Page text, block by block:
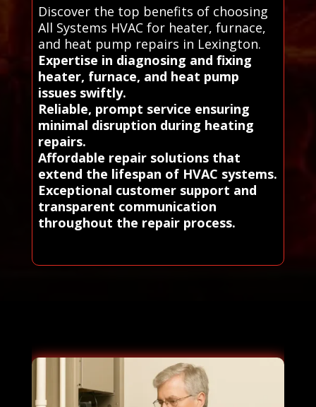
Discover the top benefits of choosing
All Systems HVAC for heater, furnace,
and heat pump repairs in Lexington.
Expertise in diagnosing and fixing
heater, furnace, and heat pump
issues swiftly.
Reliable, prompt service ensuring
minimal disruption during heating
repairs.
Affordable repair solutions that
extend the lifespan of HVAC systems.
Exceptional customer support and
transparent communication
throughout the repair process.